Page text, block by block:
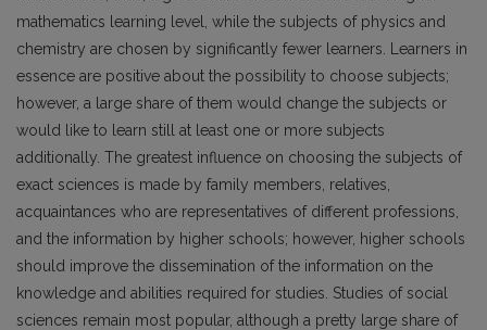
mathematics learning level, while the subjects of physics and
chemistry are chosen by significant­ly fewer learners. Learners in
essence are positive about the possibility to choose subjects;
however, a large share of them would change the subjects or
would like to learn still at least one or more subjects
additionally. The greatest influence on choosing the subjects of
exact sciences is made by family mem­bers, relatives,
acquaintances who are representa­tives of different professions,
and the information by higher schools; however, higher schools
should improve the dissemination of the information on the
knowledge and abilities required for studies. Stud­ies of social
sciences remain most popular, although a pretty large share of